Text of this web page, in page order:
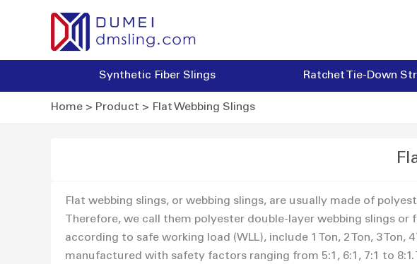
Synthetic Fiber Slings Ratchet Tie-Down
Home > Product > Flat Webbing Slings
Flat webbing slings, or webbing slings, are usually made of
Therefore, we call them polyester double-layer webbing slings
according to safe working load (WLL), include 1 Ton, 2 Ton, 3 Ton,
manufactured with safety factors ranging from 5:1, 6:1, 7:1 to